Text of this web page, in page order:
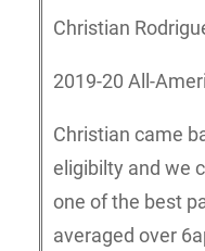
Christian
2019-20 All-
Christian came
eligibilty and we
one of the best
averaged over